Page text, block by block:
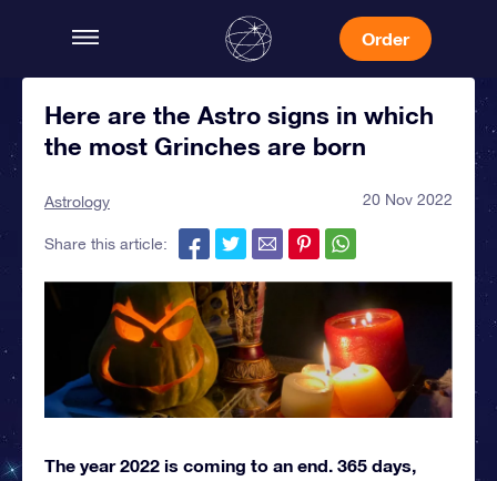
Order
Here are the Astro signs in which
the most Grinches are born
Astrology 20 Nov 2022
Share this article:
The year 2022 is coming to an end. 365 days,